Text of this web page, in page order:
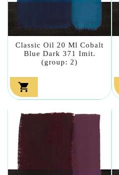
Classic Oil 20 Ml Cobalt
Blue Dark 371 Imit.
(group: 2)
